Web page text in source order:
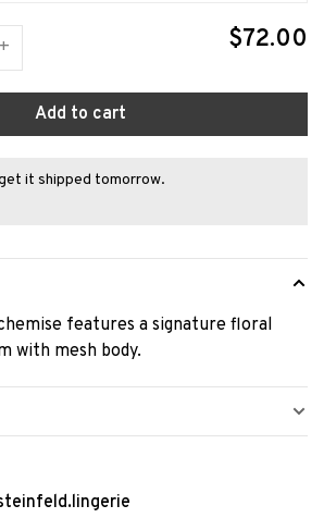
+ $72.00
Add to cart
it shipped tomorrow.
features a signature floral
with mesh body.